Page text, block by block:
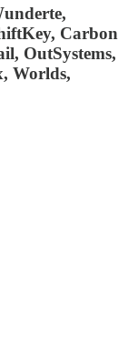
Carbon
OutSystems,
Worlds,